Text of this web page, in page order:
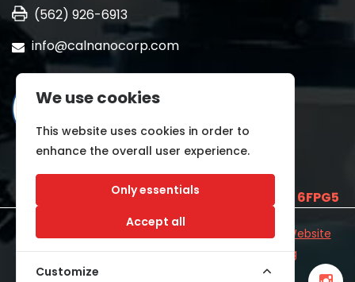
(562) 926-6913
info@calnanocorp.com
E2LCNARWLTT1and CAGE CODE 6FPG5
©2026 CALNANO | All Rights Reserved.
Industrial Website
CatalogDeveloped byWYSIWYG Marketing
We use cookies
This website uses cookies in order to
enhance the overall user experience.
Only essentials
Accept all
Customize